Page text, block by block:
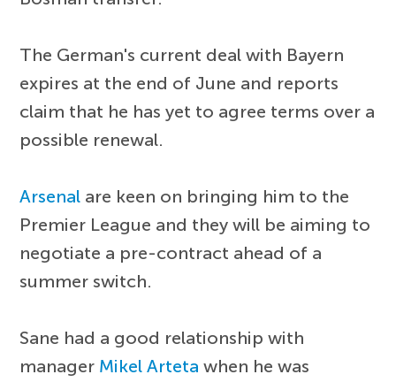
The German's current deal with Bayern
expires at the end of June and reports
claim that he has yet to agree terms over a
possible renewal.
Arsenal are keen on bringing him to the
Premier League and they will be aiming to
negotiate a pre-contract ahead of a
summer switch.
Sane had a good relationship with
manager Mikel Arteta when he was